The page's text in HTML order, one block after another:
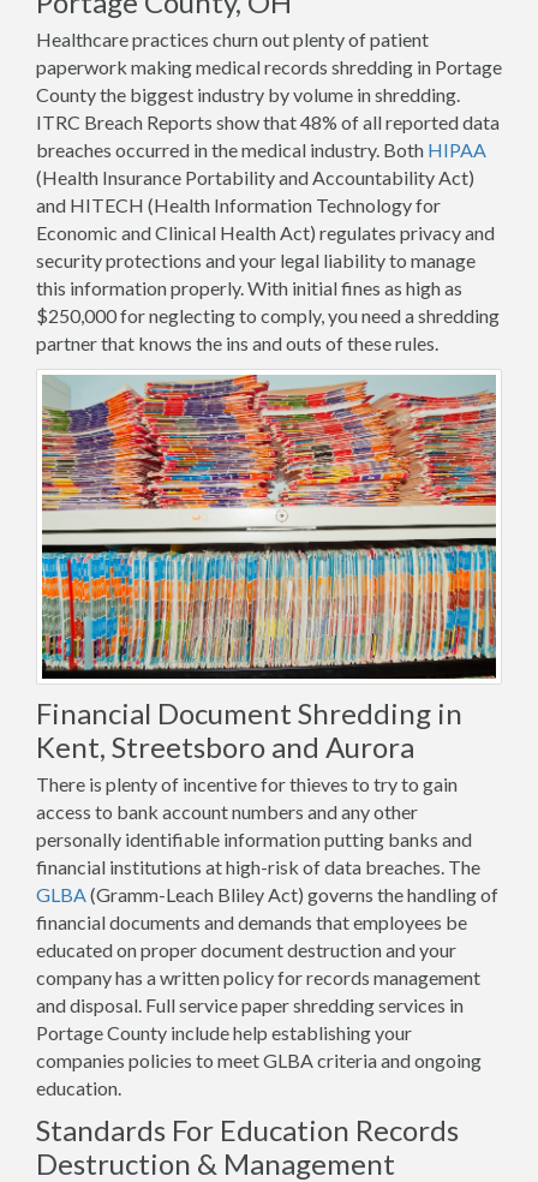
Healthcare practices churn out plenty of patient
paperwork making medical records shredding in Portage
County the biggest industry by volume in shredding.
ITRC Breach Reports show that 48% of all reported data
breaches occurred in the medical industry. Both HIPAA
(Health Insurance Portability and Accountability Act)
and HITECH (Health Information Technology for
Economic and Clinical Health Act) regulates privacy and
security protections and your legal liability to manage
this information properly. With initial fines as high as
$250,000 for neglecting to comply, you need a shredding
partner that knows the ins and outs of these rules.
Financial Document Shredding in
Kent, Streetsboro and Aurora
There is plenty of incentive for thieves to try to gain
access to bank account numbers and any other
personally identifiable information putting banks and
financial institutions at high-risk of data breaches. The
GLBA (Gramm-Leach Bliley Act) governs the handling of
financial documents and demands that employees be
educated on proper document destruction and your
company has a written policy for records management
and disposal. Full service paper shredding services in
Portage County include help establishing your
companies policies to meet GLBA criteria and ongoing
education.
Standards For Education Records
Destruction & Management